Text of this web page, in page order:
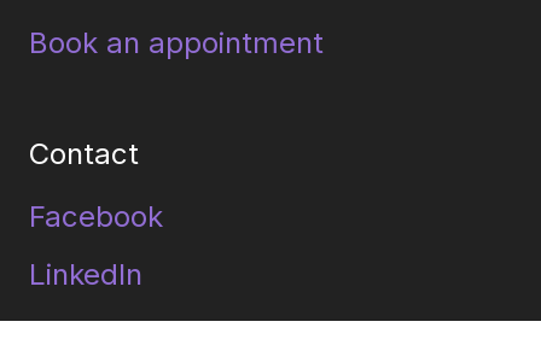
Book an appointment
Contact
Facebook
LinkedIn
Youtube